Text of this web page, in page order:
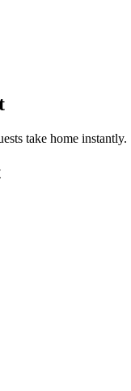
take home instantly.